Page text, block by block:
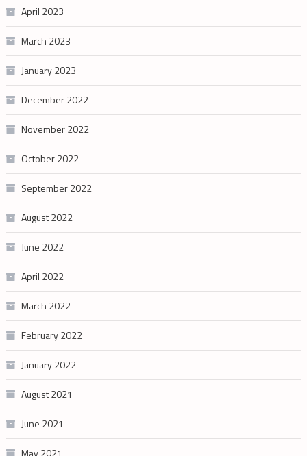
April 2023
March 2023
January 2023
December 2022
November 2022
October 2022
September 2022
August 2022
June 2022
April 2022
March 2022
February 2022
January 2022
August 2021
June 2021
May 2021